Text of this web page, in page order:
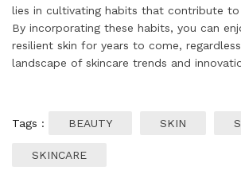
lies in cultivating habits that contribute
By incorporating these habits, you can
resilient skin for years to come,
landscape of skincare trends and
Tags : BEAUTY SKIN
SKINCARE